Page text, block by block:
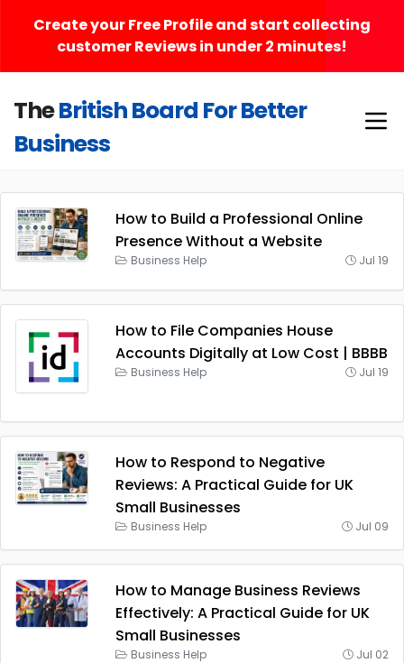
Create your Free Profile and start collecting
customer Reviews in under 2 minutes!
TheBritish Board For Better
Business
How to Build a Professional Online
Presence Without a Website
Business Help Jul 19
How to File Companies House
Accounts Digitally at Low Cost | BBBB
Business Help Jul 19
How to Respond to Negative
Reviews: A Practical Guide for UK
Small Businesses
Business Help Jul 09
How to Manage Business Reviews
Effectively: A Practical Guide for UK
Small Businesses
Business Help Jul 02